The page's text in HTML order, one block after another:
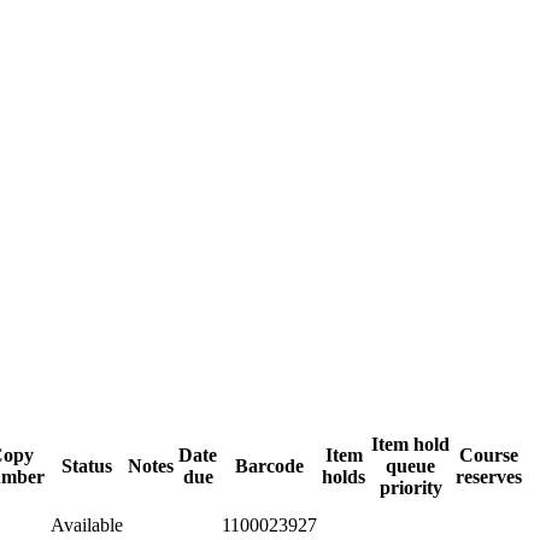
Status Notes
Date
due
Barcode
Item
holds
Item hold
queue
priority
Course
reserves
Available 1100023927